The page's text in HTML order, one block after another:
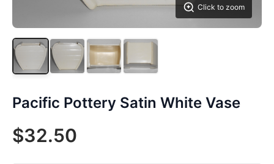
Click to zoom
Pacific Pottery Satin White Vase
$32.50